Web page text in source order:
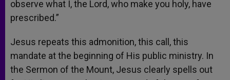
observe what I, the Lord, who make you holy, have
prescribed.”
Jesus repeats this admonition, this call, this
mandate at the beginning of His public ministry. In
the Sermon of the Mount, Jesus clearly spells out